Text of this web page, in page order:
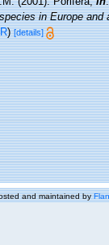
in Europe
)[details]
and maintained by